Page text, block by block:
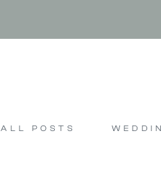
ALL POSTS